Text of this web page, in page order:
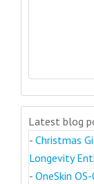
Latest blog
- Christmas
Longevity
- OneSkin